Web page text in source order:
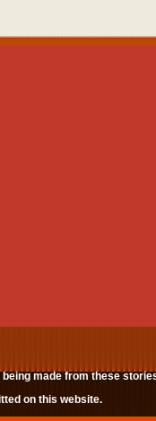
made from these
on this website.